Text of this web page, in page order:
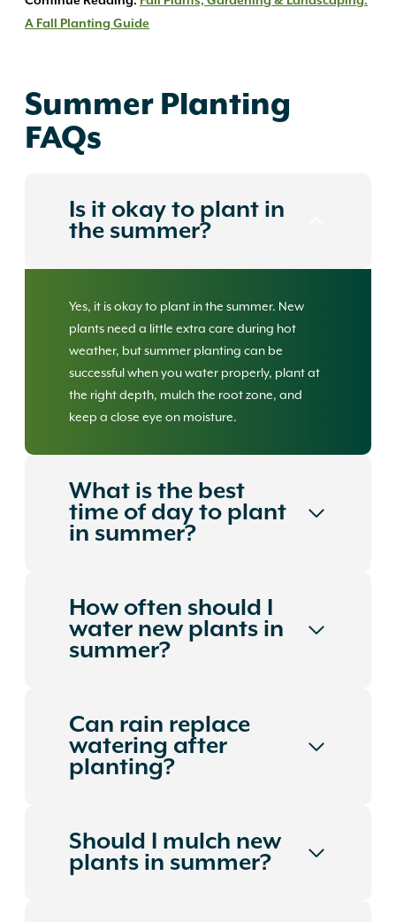
A Fall Planting Guide
Summer Planting
FAQs
Is it okay to plant in
the summer?
Yes, it is okay to plant in the summer. New
plants need a little extra care during hot
weather, but summer planting can be
successful when you water properly, plant at
the right depth, mulch the root zone, and
keep a close eye on moisture.
What is the best
time of day to plant
in summer?
How often should I
water new plants in
summer?
Can rain replace
watering after
planting?
Should I mulch new
plants in summer?